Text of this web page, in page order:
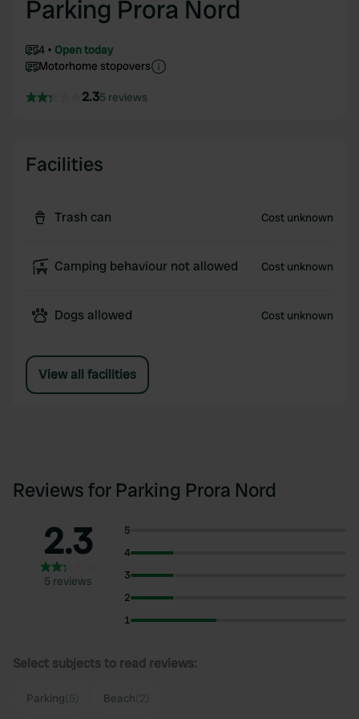
Parking Prora Nord
4
Open today
Motorhome stopovers
2.35 reviews
Facilities
Trash can Cost unknown
Camping behaviour not allowed Cost unknown
Dogs allowed Cost unknown
View all facilities
Reviews for Parking Prora Nord
2.3
5 reviews
5
4
3
2
1
Select subjects to read reviews:
Parking Beach